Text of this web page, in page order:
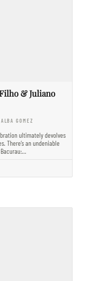
& Juliano
GOMEZ
ultimately devolves
There’s an undeniable